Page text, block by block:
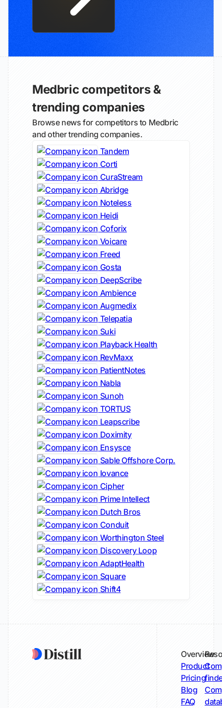
Medbric competitors &
trending companies
Browse news for competitors to Medbric
and other trending companies.
Tandem
Corti
CuraStream
Abridge
Noteless
Heidi
Coforix
Voicare
Freed
Gosta
DeepScribe
Ambience
Augmedix
Telepatia
Suki
Playback Health
RevMaxx
PatientNotes
Nabla
Sunoh
TORTUS
Leapscribe
Doximity
Ensysce
Sable Offshore Corp.
Iovance
Cipher
Prime Intellect
Dutch Bros
Conduit
Worthington Steel
Discovery Loop
AdaptHealth
Square
Shift4
Overview
Product
Pricing
Blog
FAQ